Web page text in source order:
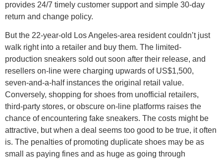
provides 24/7 timely customer support and simple 30-day
return and change policy.
But the 22-year-old Los Angeles-area resident couldn’t just
walk right into a retailer and buy them. The limited-
production sneakers sold out soon after their release, and
resellers on-line were charging upwards of US$1,500,
seven-and-a-half instances the original retail value.
Conversely, shopping for shoes from unofficial retailers,
third-party stores, or obscure on-line platforms raises the
chance of encountering fake sneakers. The costs might be
attractive, but when a deal seems too good to be true, it often
is. The penalties of promoting duplicate shoes may be as
small as paying fines and as huge as going through